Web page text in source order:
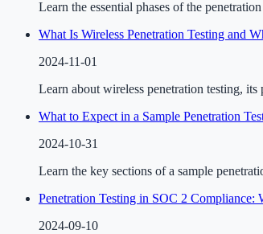
Learn the essential phases of the
What Is Wireless Penetration Testing and
2024-11-01
Learn about wireless penetration testing,
What to Expect in a Sample Penetration
2024-10-31
Learn the key sections of a sample
Penetration Testing in SOC 2 Compliance:
2024-09-10